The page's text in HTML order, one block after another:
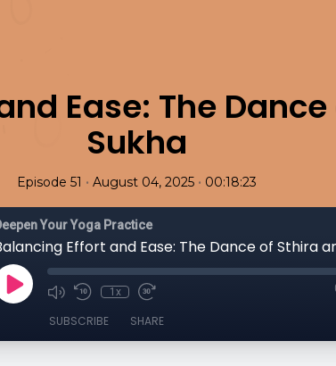
Ease: The
Sukha
Episode 51 • August 04, 2025 • 00:18:23
Your Yoga Practice
Effort and Ease: The Dance of Sthira
1x
SUBSCRIBE SHARE